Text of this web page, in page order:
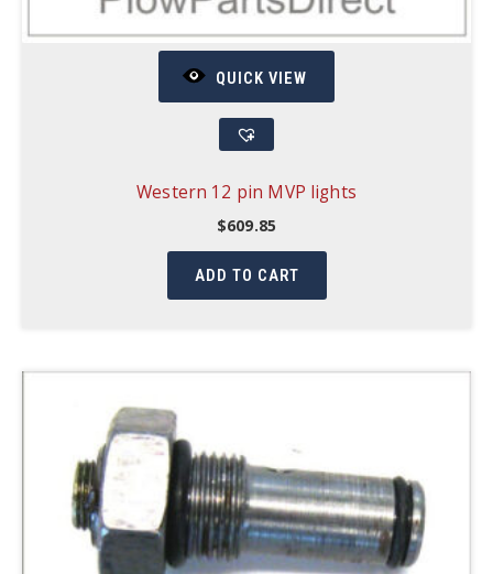
QUICK VIEW
Western 12 pin MVP lights
$609.85
ADD TO CART